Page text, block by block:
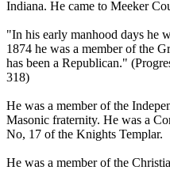
Indiana. He came to Meeker
"In his early manhood days he
1874 he was a member of the
has been a Republican."
318)
He was a member of the
Masonic fraternity. He was a
No, 17 of the Knights Templar.
He was a member of the